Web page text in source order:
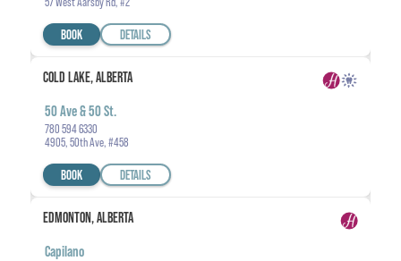
BOOK DETAILS
COLD LAKE, ALBERTA
50 Ave & 50 St.
780 594 6330
4905, 50th Ave, #458
BOOK DETAILS
EDMONTON, ALBERTA
Capilano